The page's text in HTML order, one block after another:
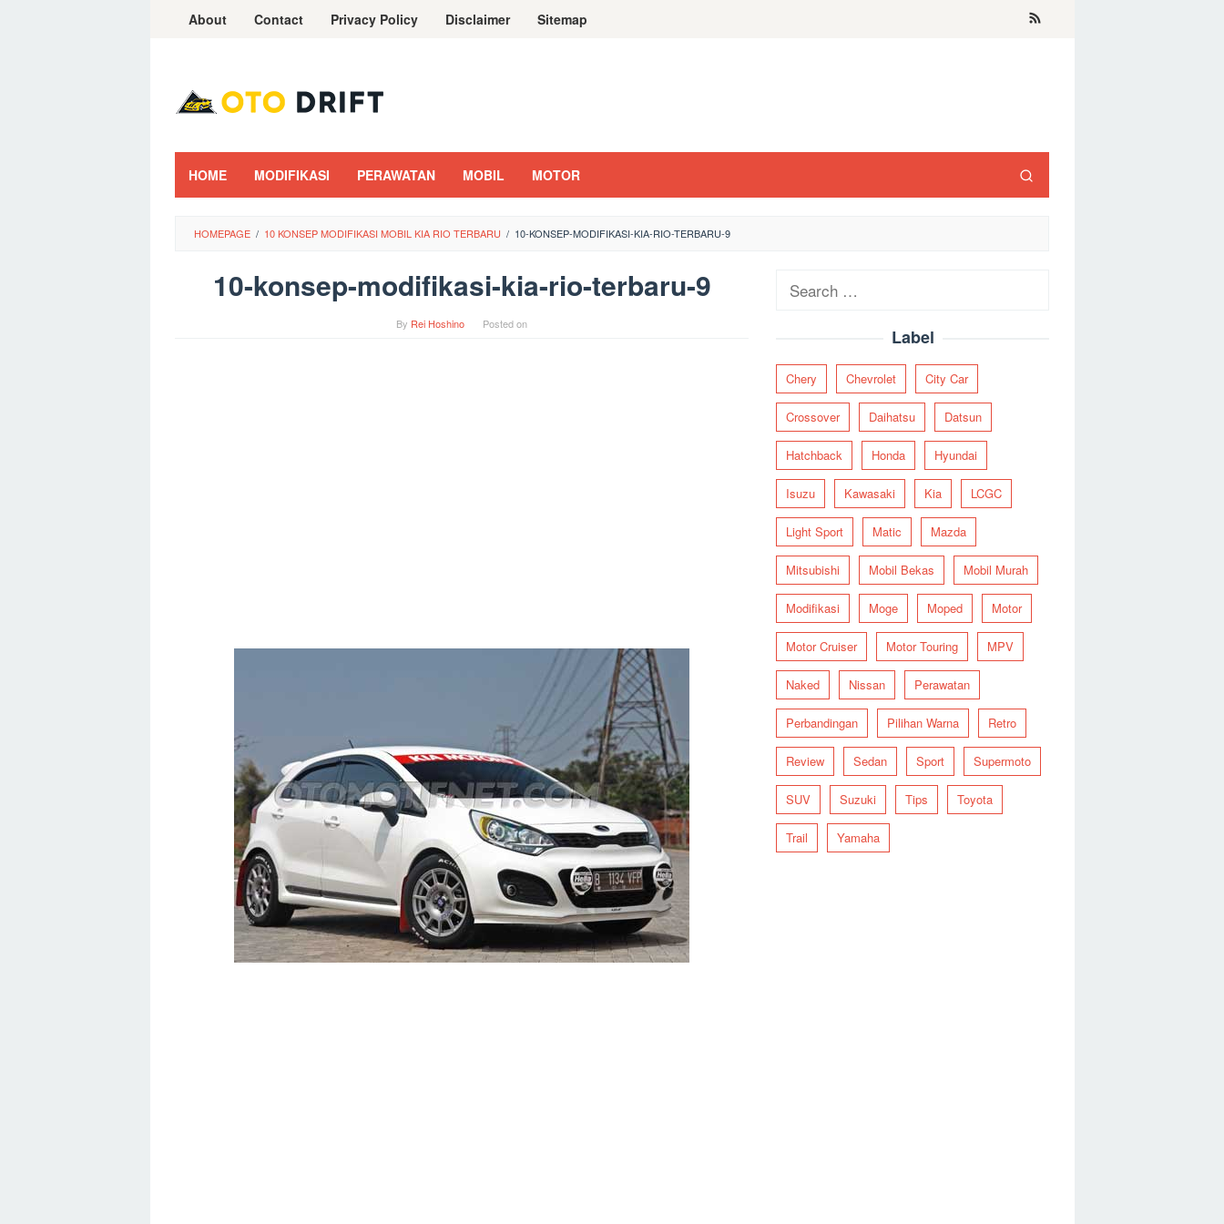
About Contact Privacy Policy Disclaimer Sitemap
HOME MODIFIKASI PERAWATAN MOBIL MOTOR
HOMEPAGE / 10 KONSEP MODIFIKASI MOBIL KIA RIO TERBARU / 10-KONSEP-MODIFIKASI-KIA-RIO-TERBARU-9
10-konsep-modifikasi-kia-rio-terbaru-9
By Rei Hoshino Posted on
Search
Label
Chery Chevrolet City Car
Crossover Daihatsu Datsun
Hatchback Honda Hyundai
Isuzu Kawasaki Kia LCGC
Light Sport Matic Mazda
Mitsubishi Mobil Bekas Mobil Murah
Modifikasi Moge Moped Motor
Motor Cruiser Motor Touring MPV
Naked Nissan Perawatan
Perbandingan Pilihan Warna Retro
Review Sedan Sport Supermoto
SUV Suzuki Tips Toyota
Trail Yamaha